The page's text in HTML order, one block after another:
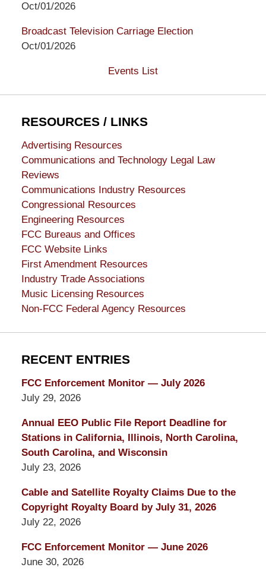
Oct/01/2026
Broadcast Television Carriage Election
Oct/01/2026
Events List
RESOURCES / LINKS
Advertising Resources
Communications and Technology Legal Law
Reviews
Communications Industry Resources
Congressional Resources
Engineering Resources
FCC Bureaus and Offices
FCC Website Links
First Amendment Resources
Industry Trade Associations
Music Licensing Resources
Non-FCC Federal Agency Resources
RECENT ENTRIES
FCC Enforcement Monitor — July 2026
July 29, 2026
Annual EEO Public File Report Deadline for
Stations in California, Illinois, North Carolina,
South Carolina, and Wisconsin
July 23, 2026
Cable and Satellite Royalty Claims Due to the
Copyright Royalty Board by July 31, 2026
July 22, 2026
FCC Enforcement Monitor — June 2026
June 30, 2026